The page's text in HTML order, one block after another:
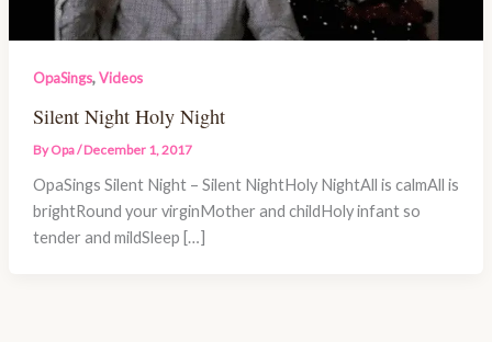
OpaSings,Videos
Silent Night Holy Night
ByOpa/December 1, 2017
OpaSings Silent Night – Silent NightHoly NightAll is calmAll is
brightRound your virginMother and childHoly infant so
tender and mildSleep […]